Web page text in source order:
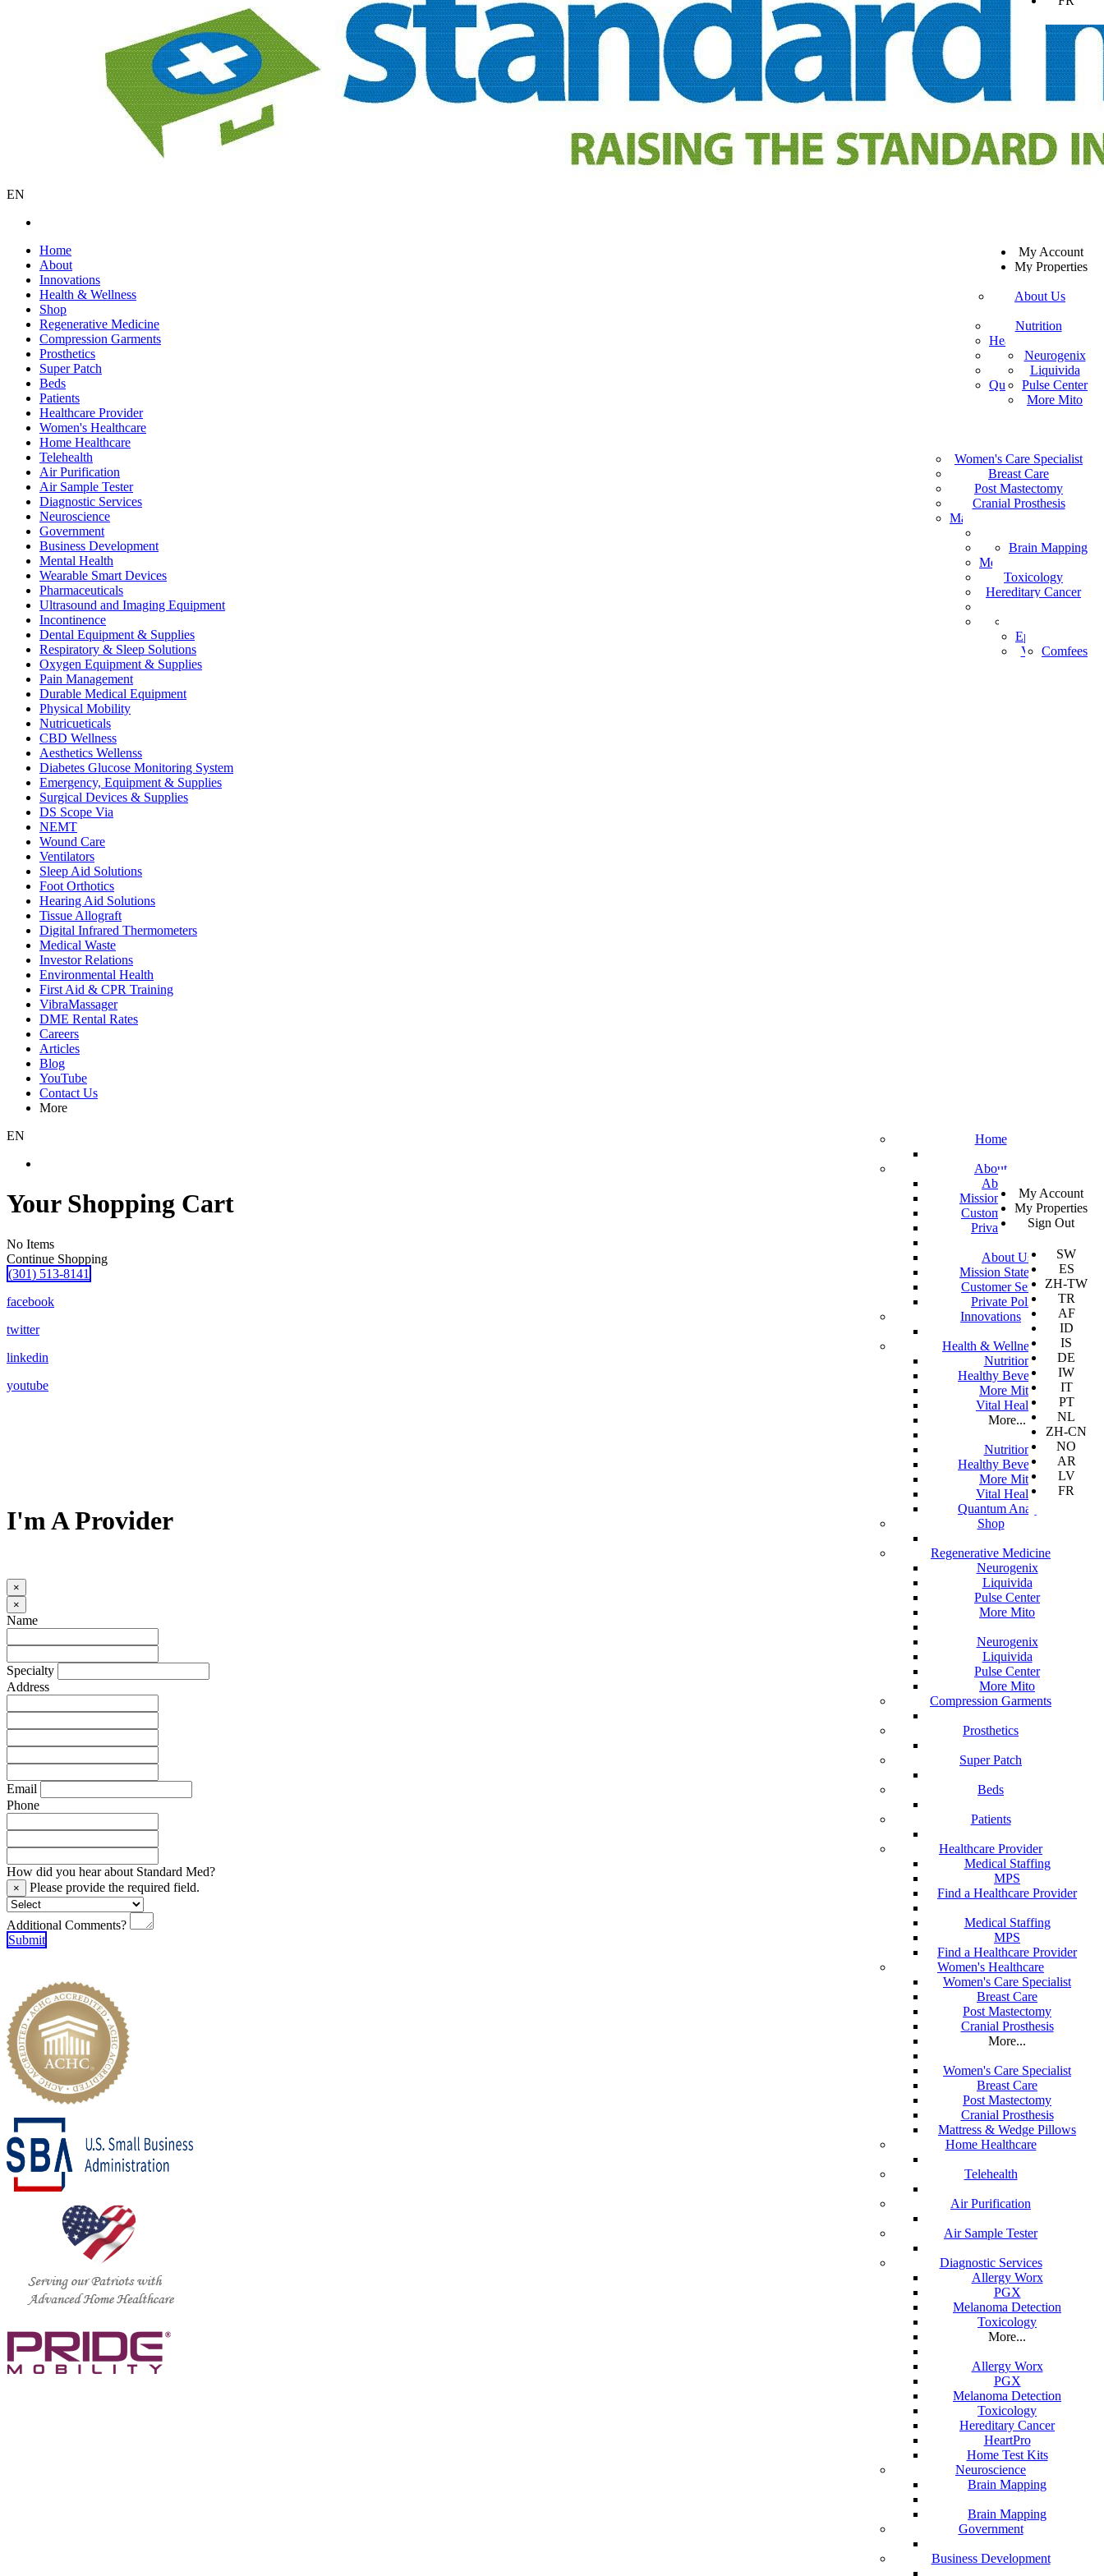
EN
EN
KO
JA
ES
TR
AF
ID
IS
PT
ZH-CN
NO
FR
My Account
My Properties
Home
About
About Us
Customer Service
Private Policy
Innovations
Health & Wellness
Nutrition
Healthy Beverages
More Mito
Vital Health
Quantum Analyzer
Shop
Regenerative Medicine
Neurogenix
Liquivida
Pulse Center
More Mito
Compression Garments
Prosthetics
Super Patch
Beds
Patients
Healthcare Provider
MPS
Find a Healthcare Provider
Women's Healthcare
Women's Care Specialist
Breast Care
Post Mastectomy
Cranial Prosthesis
Mattress & Wedge Pillows
Home Healthcare
Telehealth
Air Purification
Air Sample Tester
Diagnostic Services
PGX
Melanoma Detection
Toxicology
Hereditary Cancer
Home Test Kits
Neuroscience
Brain Mapping
Government
Business Development
Mental Health
Wearable Smart Devices
Pharmaceuticals
Ultrasound and Imaging Equipment
Episcan I-200
Vein-Eye™
Incontinence
Comfees
Dental Equipment & Supplies
Respiratory & Sleep Solutions
Oxygen Equipment & Supplies
Pain Management
Durable Medical Equipment
Physical Mobility
Nutricueticals
CBD Wellness
Aesthetics Wellenss
Diabetes Glucose Monitoring System
Emergency, Equipment & Supplies
Surgical Devices & Supplies
DS Scope Via
NEMT
Wound Care
Ventilators
Sleep Aid Solutions
Foot Orthotics
Hearing Aid Solutions
Tissue Allograft
Digital Infrared Thermometers
Medical Waste
Investor Relations
Environmental Health
First Aid & CPR Training
VibraMassager
DME Rental Rates
Careers
Articles
Blog
YouTube
Contact Us
More
Home
About
About Us
Mission Statement
Customer Service
Private Policy
About Us
Mission Statement
Customer Service
Private Policy
Innovations
Health & Wellness
Nutrition
Healthy Beverages
More Mito
Vital Health
More...
Nutrition
Healthy Beverages
More Mito
Vital Health
Quantum Analyzer
Shop
Regenerative Medicine
Neurogenix
Liquivida
Pulse Center
More Mito
Neurogenix
Liquivida
Pulse Center
More Mito
Compression Garments
Prosthetics
Super Patch
Beds
Patients
Healthcare Provider
Medical Staffing
MPS
Find a Healthcare Provider
Medical Staffing
MPS
Find a Healthcare Provider
Women's Healthcare
Women's Care Specialist
Breast Care
Post Mastectomy
Cranial Prosthesis
More...
Women's Care Specialist
Breast Care
Post Mastectomy
Cranial Prosthesis
Mattress & Wedge Pillows
Home Healthcare
Telehealth
Air Purification
Air Sample Tester
Diagnostic Services
Allergy Worx
PGX
Melanoma Detection
Toxicology
More...
Allergy Worx
PGX
Melanoma Detection
Toxicology
Hereditary Cancer
HeartPro
Home Test Kits
Neuroscience
Brain Mapping
Brain Mapping
Government
Business Development
EN
EN
KO
DA
SW
ES
ZH-TW
TR
AF
ID
IS
DE
IW
IT
PT
NL
ZH-CN
NO
AR
LV
FR
My Account
My Properties
Sign Out
Your Shopping Cart
No Items
Continue Shopping
(301) 513-8141
facebook
twitter
linkedin
youtube
I'm A Provider
×
×
Name
Specialty
Address
Email
Phone
How did you hear about Standard Med?
× Please provide the required field.
Additional Comments?
Submit